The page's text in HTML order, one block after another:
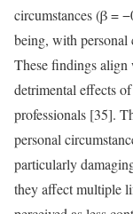
circumstances (β =
being, with personal
These findings align
detrimental effects
professionals [35].
personal
particularly
they affect multiple